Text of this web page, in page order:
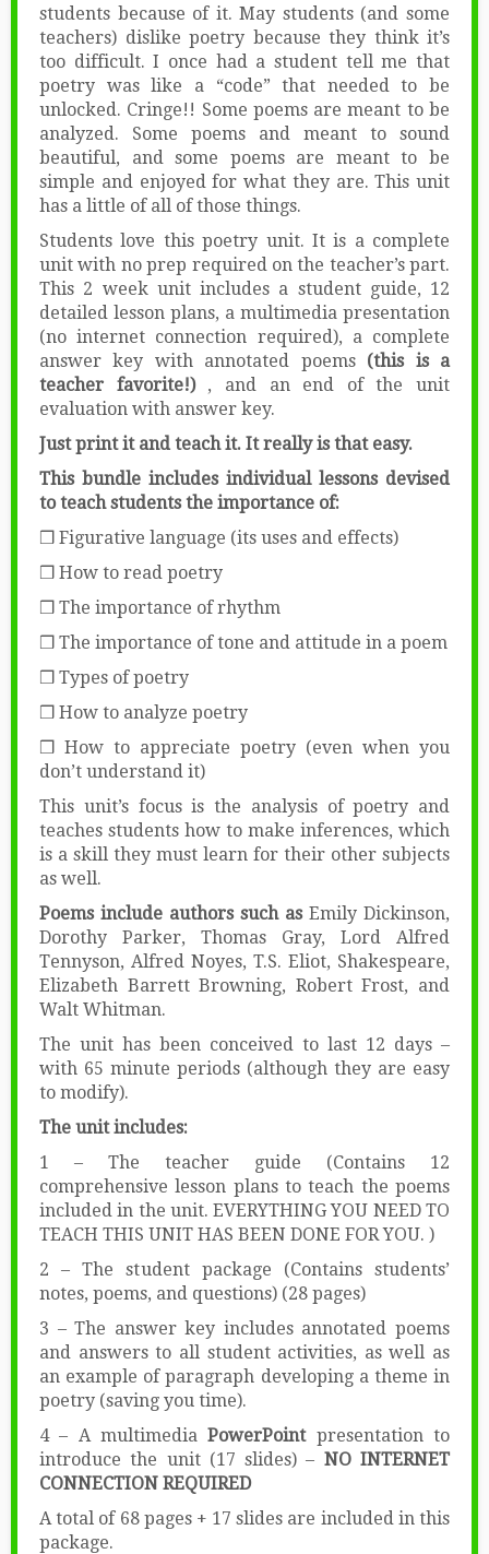
students because of it. May students (and some
teachers) dislike poetry because they think it’s
too difficult. I once had a student tell me that
poetry was like a “code” that needed to be
unlocked. Cringe!! Some poems are meant to be
analyzed. Some poems and meant to sound
beautiful, and some poems are meant to be
simple and enjoyed for what they are. This unit
has a little of all of those things.
Students love this poetry unit. It is a complete
unit with no prep required on the teacher’s part.
This 2 week unit includes a student guide, 12
detailed lesson plans, a multimedia presentation
(no internet connection required), a complete
answer key with annotated poems (this is a
teacher favorite!) , and an end of the unit
evaluation with answer key.
Just print it and teach it. It really is that easy.
This bundle includes individual lessons devised
to teach students the importance of:
❒ Figurative language (its uses and effects)
❒ How to read poetry
❒ The importance of rhythm
❒ The importance of tone and attitude in a poem
❒ Types of poetry
❒ How to analyze poetry
❒ How to appreciate poetry (even when you
don’t understand it)
This unit’s focus is the analysis of poetry and
teaches students how to make inferences, which
is a skill they must learn for their other subjects
as well.
Poems include authors such as Emily Dickinson,
Dorothy Parker, Thomas Gray, Lord Alfred
Tennyson, Alfred Noyes, T.S. Eliot, Shakespeare,
Elizabeth Barrett Browning, Robert Frost, and
Walt Whitman.
The unit has been conceived to last 12 days –
with 65 minute periods (although they are easy
to modify).
The unit includes:
1 – The teacher guide (Contains 12
comprehensive lesson plans to teach the poems
included in the unit. EVERYTHING YOU NEED TO
TEACH THIS UNIT HAS BEEN DONE FOR YOU. )
2 – The student package (Contains students’
notes, poems, and questions) (28 pages)
3 – The answer key includes annotated poems
and answers to all student activities, as well as
an example of paragraph developing a theme in
poetry (saving you time).
4 – A multimedia PowerPointpresentation to
introduce the unit (17 slides) – NO INTERNET
CONNECTION REQUIRED
A total of 68 pages + 17 slides are included in this
package.